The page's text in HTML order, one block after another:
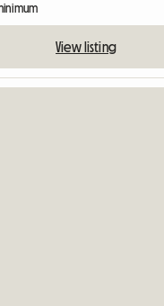
View listing